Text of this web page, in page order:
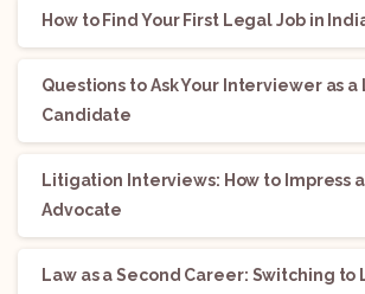
How to Find Your First Legal Job in
Questions to Ask Your Interviewer as a
Candidate
Litigation Interviews: How to Impress
Advocate
Law as a Second Career: Switching to